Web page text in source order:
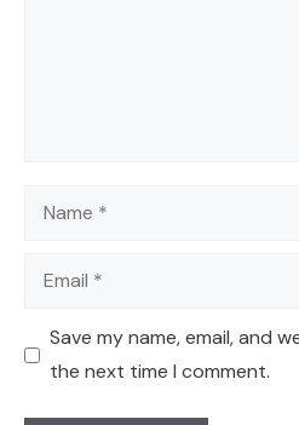
Name
Email
Save my name, email, and
the next time I comment.